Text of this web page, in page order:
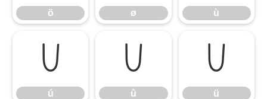
ö ø ù
ú
ú
û
û
ü
ü